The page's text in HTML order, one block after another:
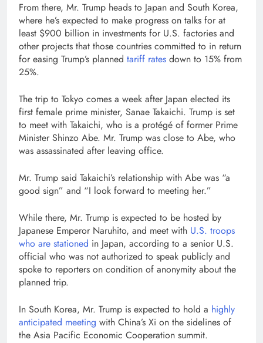
From there, Mr. Trump heads to Japan and South Korea,
where he’s expected to make progress on talks for at
least $900 billion in investments for U.S. factories and
other projects that those countries committed to in return
for easing Trump’s planned tariff rates down to 15% from
25%.
The trip to Tokyo comes a week after Japan elected its
first female prime minister, Sanae Takaichi. Trump is set
to meet with Takaichi, who is a protégé of former Prime
Minister Shinzo Abe. Mr. Trump was close to Abe, who
was assassinated after leaving office.
Mr. Trump said Takaichi’s relationship with Abe was “a
good sign” and “I look forward to meeting her.”
While there, Mr. Trump is expected to be hosted by
Japanese Emperor Naruhito, and meet with U.S. troops
who are stationed in Japan, according to a senior U.S.
official who was not authorized to speak publicly and
spoke to reporters on condition of anonymity about the
planned trip.
In South Korea, Mr. Trump is expected to hold a highly
anticipated meeting with China’s Xi on the sidelines of
the Asia Pacific Economic Cooperation summit.